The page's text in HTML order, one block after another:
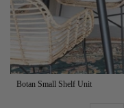
Botan Small Shelf Unit